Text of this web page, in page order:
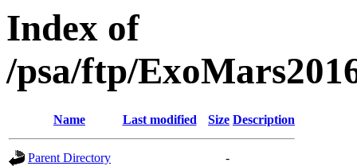
Index of
/psa/ftp/
Name Last modified Size Description
Parent Directory
-